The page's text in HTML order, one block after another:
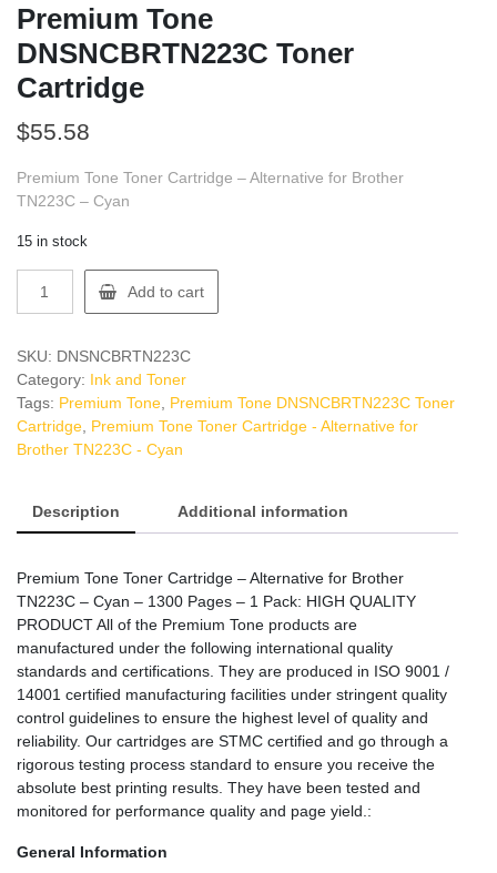
Premium Tone
DNSNCBRTN223C Toner
Cartridge
$55.58
Premium Tone Toner Cartridge – Alternative for Brother
TN223C – Cyan
15 in stock
Tone
Toner
Cartridge
quantity
Add to cart
SKU: DNSNCBRTN223C
Category: Ink and Toner
Tags: Premium Tone Premium Tone DNSNCBRTN223C Toner
Cartridge Premium Tone Toner Cartridge - Alternative for
Brother TN223C - Cyan
Description Additional information
Premium Tone Toner Cartridge – Alternative for Brother
TN223C – Cyan – 1300 Pages – 1 Pack: HIGH QUALITY
PRODUCT All of the Premium Tone products are
manufactured under the following international quality
standards and certifications. They are produced in ISO 9001 /
14001 certified manufacturing facilities under stringent quality
control guidelines to ensure the highest level of quality and
reliability. Our cartridges are STMC certified and go through a
rigorous testing process standard to ensure you receive the
absolute best printing results. They have been tested and
monitored for performance quality and page yield.:
General Information